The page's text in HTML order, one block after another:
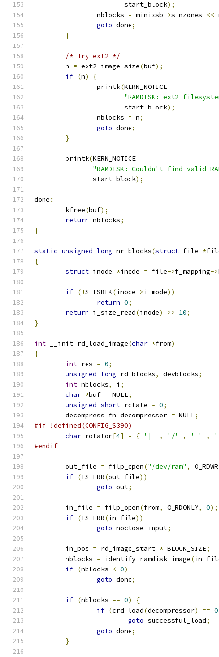
		       start_block
);
		nblocks
= minixsb->s_nzones <<
goto done;
}
/* Try ext2 */
	n
= ext2_image_size(buf);
if (n)
{
		printk
(KERN_NOTICE
"RAMDISK: ext2
		       start_block
);
		nblocks
= n;
goto done;
}
	printk
(KERN_NOTICE
"RAMDISK: Couldn't find valid
	       start_block
);
done :
	kfree
(buf);
return nblocks;
}
static unsigned long nr_blocks(struct file *
{
struct inode *inode = file->f_mapping->
if (!S_ISBLK(inode->i_mode))
return 0;
return i_size_read(inode) >> 10;
}
int __init rd_load_image(char *from)
{
int res = 0;
unsigned long rd_blocks, devblocks;
int nblocks, i ;
char *buf = NULL;
unsigned short rotate = 0;
	decompress_fn decompressor
= NULL;
#if !defined(CONFIG_S390)
char rotator[4] = { '|' , '/' , '-' ,
#endif
	out_file
= filp_open("/dev/ram" , O_RDWR
if (IS_ERR(out_file))
goto out;
	in_file
= filp_open(from, O_RDONLY, 0);
if (IS_ERR(in_file))
goto noclose_input;
	in_pos
= rd_image_start * BLOCK_SIZE;
	nblocks
= identify_ramdisk_image(
if (nblocks < 0)
goto done;
if (nblocks == 0)
{
if (crd_load(decompressor) == 0
goto successful_load;
goto done;
}